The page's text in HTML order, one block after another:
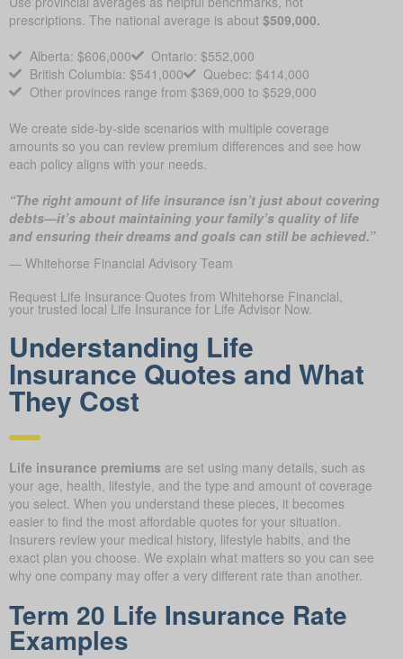
prescriptions. The national average is about $509,000.
Alberta: $606,000
Ontario: $552,000
British Columbia: $541,000
Quebec: $414,000
Other provinces range from $369,000 to $529,000
We create side-by-side scenarios with multiple coverage
amounts so you can review premium differences and see how
each policy aligns with your needs.
“The right amount of life insurance isn’t just about covering
debts—it’s about maintaining your family’s quality of life
and ensuring their dreams and goals can still be achieved.”
— Whitehorse Financial Advisory Team
Request Life Insurance Quotes from Whitehorse Financial,
your trusted local Life Insurance for Life Advisor Now.
Understanding Life
Insurance Quotes and What
They Cost
Life insurance premiums are set using many details, such as
your age, health, lifestyle, and the type and amount of coverage
you select. When you understand these pieces, it becomes
easier to find the most affordable quotes for your situation.
Insurers review your medical history, lifestyle habits, and the
exact plan you choose. We explain what matters so you can see
why one company may offer a very different rate than another.
Term 20 Life Insurance Rate
Examples